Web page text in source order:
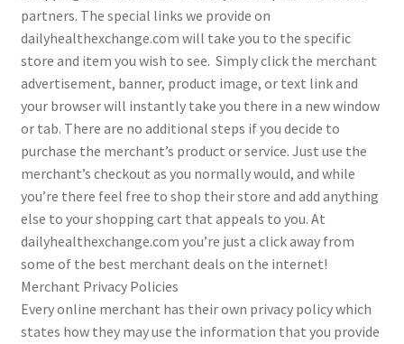
partners. The special links we provide on
dailyhealthexchange.com will take you to the specific
store and item you wish to see. Simply click the merchant
advertisement, banner, product image, or text link and
your browser will instantly take you there in a new window
or tab. There are no additional steps if you decide to
purchase the merchant’s product or service. Just use the
merchant’s checkout as you normally would, and while
you’re there feel free to shop their store and add anything
else to your shopping cart that appeals to you. At
dailyhealthexchange.com you’re just a click away from
some of the best merchant deals on the internet!
Merchant Privacy Policies
Every online merchant has their own privacy policy which
states how they may use the information that you provide